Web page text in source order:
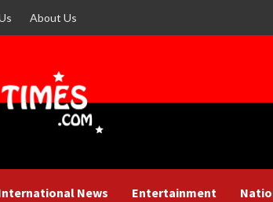
About Us
News Entertainment